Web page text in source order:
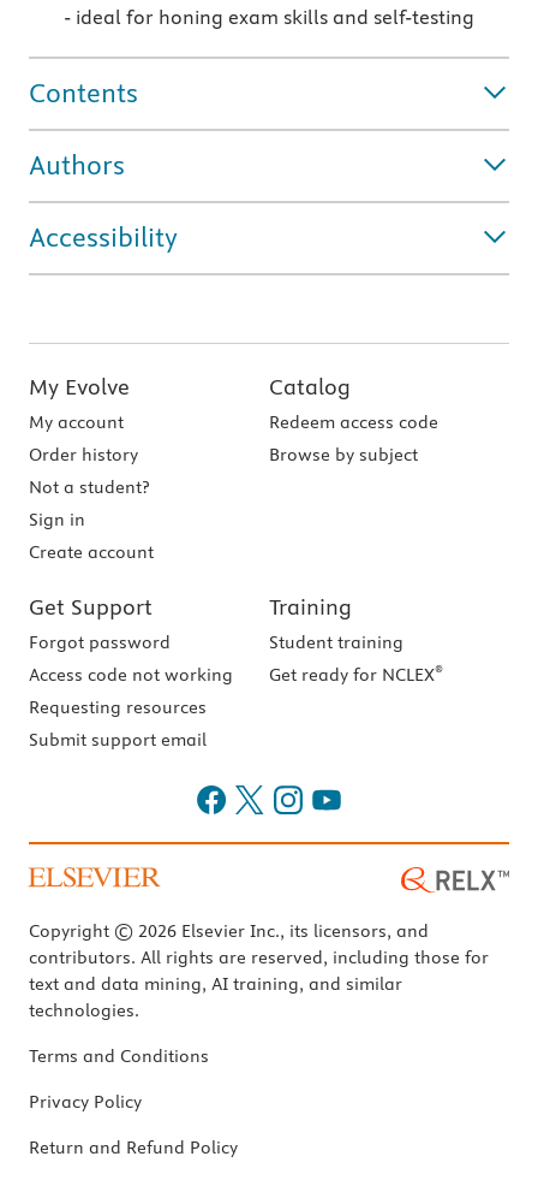
- ideal for honing exam skills and self-testing
Contents
Authors
Accessibility
My Evolve
My account
Order history
Not a student?
Sign in
Create account
Catalog
Redeem access code
Browse by subject
Get Support
Forgot password
Access code not working
Requesting resources
Submit support email
Training
Student training
Get ready for NCLEX®
Copyright © 2026 Elsevier Inc., its licensors, and
contributors. All rights are reserved, including those for
text and data mining, AI training, and similar
technologies.
Terms and Conditions
Privacy Policy
Return and Refund Policy